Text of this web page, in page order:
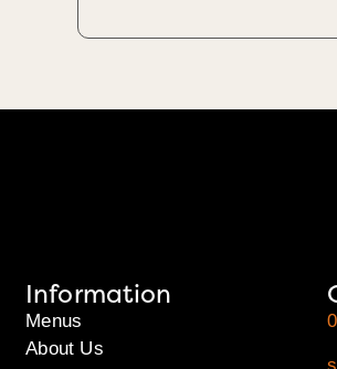
Information
Menus
About Us